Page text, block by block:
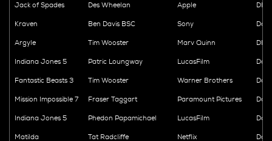
Jack of Spades Des Wheelan Apple DIT
Kraven Ben Davis BSC Sony
Argyle Tim Wooster Marv Quinn DIT
Indiana Jones 5 Patric Loungway LucasFilm
Fantastic Beasts 3 Tim Wooster Warner Brothers
Mission Impossible 7 Fraser Taggart Paramount Pictures
Indiana Jones 5 Phedon Papamichael LucasFilm
Matilda Tat Radcliffe Netflix